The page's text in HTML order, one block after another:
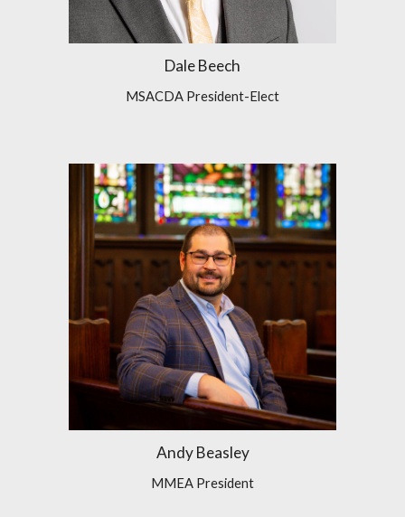
Dale Beech
MSACDA President-Elect
Andy Beasley
MMEA President